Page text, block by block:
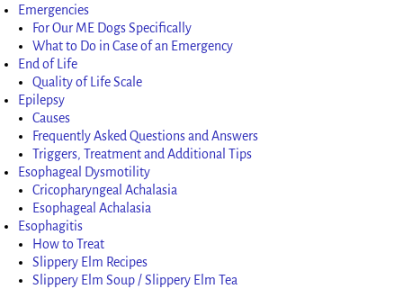
Emergencies
For Our ME Dogs Specifically
What to Do in Case of an Emergency
End of Life
Quality of Life Scale
Epilepsy
Causes
Frequently Asked Questions and Answers
Triggers, Treatment and Additional Tips
Esophageal Dysmotility
Cricopharyngeal Achalasia
Esophageal Achalasia
Esophagitis
How to Treat
Slippery Elm Recipes
Slippery Elm Soup / Slippery Elm Tea